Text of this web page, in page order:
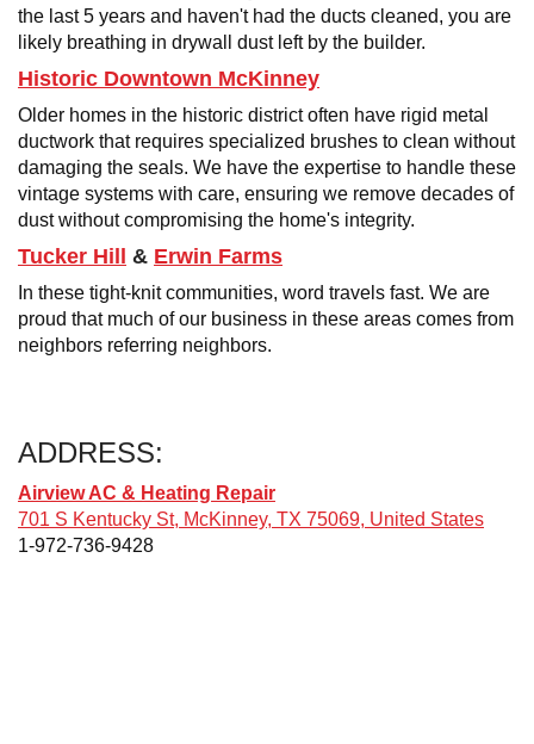
the last 5 years and haven't had the ducts cleaned, you are
likely breathing in drywall dust left by the builder.
Historic Downtown McKinney
Older homes in the historic district often have rigid metal
ductwork that requires specialized brushes to clean without
damaging the seals. We have the expertise to handle these
vintage systems with care, ensuring we remove decades of
dust without compromising the home's integrity.
Tucker Hill & Erwin Farms
In these tight-knit communities, word travels fast. We are
proud that much of our business in these areas comes from
neighbors referring neighbors.
ADDRESS:
Airview AC & Heating Repair
701 S Kentucky St, McKinney, TX 75069, United States
1-972-736-9428